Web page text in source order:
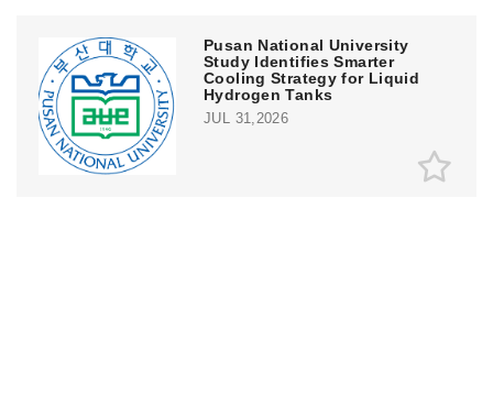
Pusan National University
Study Identifies Smarter
Cooling Strategy for Liquid
Hydrogen Tanks
JUL 31,2026